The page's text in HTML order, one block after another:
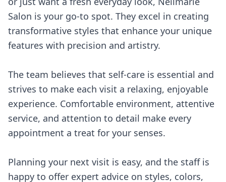
Salon is your go-to spot. They excel in creating
transformative styles that enhance your unique
features with precision and artistry.
The team believes that self-care is essential and
strives to make each visit a relaxing, enjoyable
experience. Comfortable environment, attentive
service, and attention to detail make every
appointment a treat for your senses.
Planning your next visit is easy, and the staff is
happy to offer expert advice on styles, colors,